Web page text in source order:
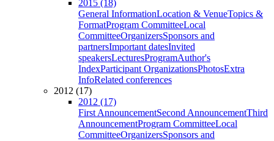
2015 (18)
General InformationLocation & VenueTopics &
FormatProgram CommitteeLocal
CommitteeOrganizersSponsors and
partnersImportant datesInvited
speakersLecturesProgramAuthor's
IndexParticipant OrganizationsPhotosExtra
InfoRelated conferences
2012 (17)
2012 (17)
First AnnouncementSecond AnnouncementThird
AnnouncementProgram CommitteeLocal
CommitteeOrganizersSponsors and